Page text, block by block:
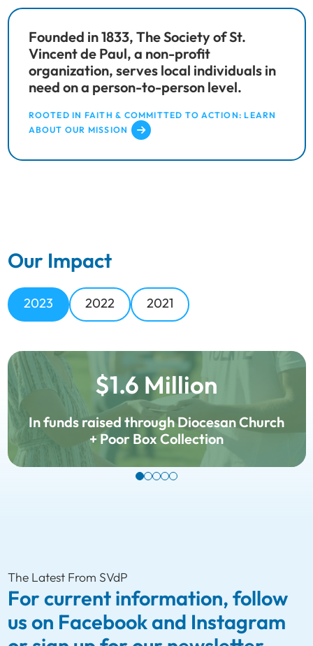
Founded in 1833, The Society of St.
Vincent de Paul, a non-profit
organization, serves local individuals in
need on a person-to-person level.
ROOTED IN FAITH & COMMITTED TO ACTION: LEARN
ABOUT OUR MISSION
Our Impact
2023 2022 2021
$1.6 Million
In funds raised through Diocesan Church
+ Poor Box Collection
The Latest From SVdP
For current information, follow
us on Facebook and Instagram